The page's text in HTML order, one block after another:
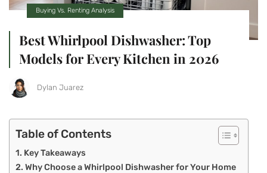
Buying Vs. Renting Analysis
Best Whirlpool Dishwasher: Top
Models for Every Kitchen in 2026
Dylan Juarez
Table of Contents
Key Takeaways
Why Choose a Whirlpool Dishwasher for Your Home